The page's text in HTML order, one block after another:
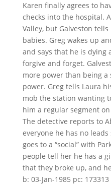
Karen finally agrees to
checks into the hospital.
Valley, but Galveston
babies. Greg wakes up
and says that he is dying
forgive and forget.
more power than being a
power. Greg tells Laura
mob the station wanting
him a regular segment on
The detective reports to
everyone he has no leads
goes to a “social” with
people tell her he has a
that they broke up, and
b: 03-Jan-1985 pc: